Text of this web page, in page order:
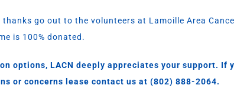
go out to the volunteers at Lamoille Area
is 100% donated.
options, LACN deeply appreciates your support. If
or concerns lease contact us at (802) 888-2064.